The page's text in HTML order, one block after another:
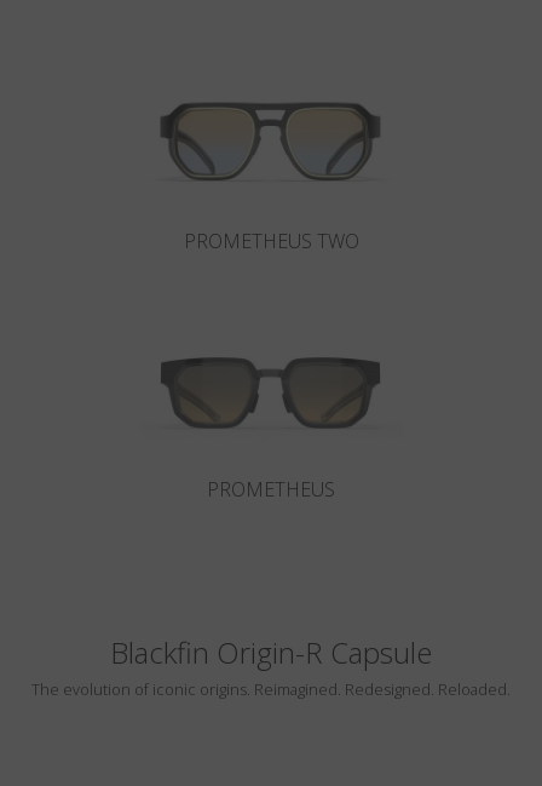
PROMETHEUS TWO
PROMETHEUS
Blackfin Origin-R Capsule
The evolution of iconic origins. Reimagined. Redesigned. Reloaded.